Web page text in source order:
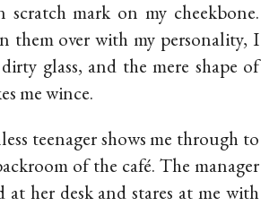
scratch mark on my cheekbone.
them over with my personality, I
glass, and the mere shape of
me wince.
teenager shows me through to
of the café. The manager
at her desk and stares at me with